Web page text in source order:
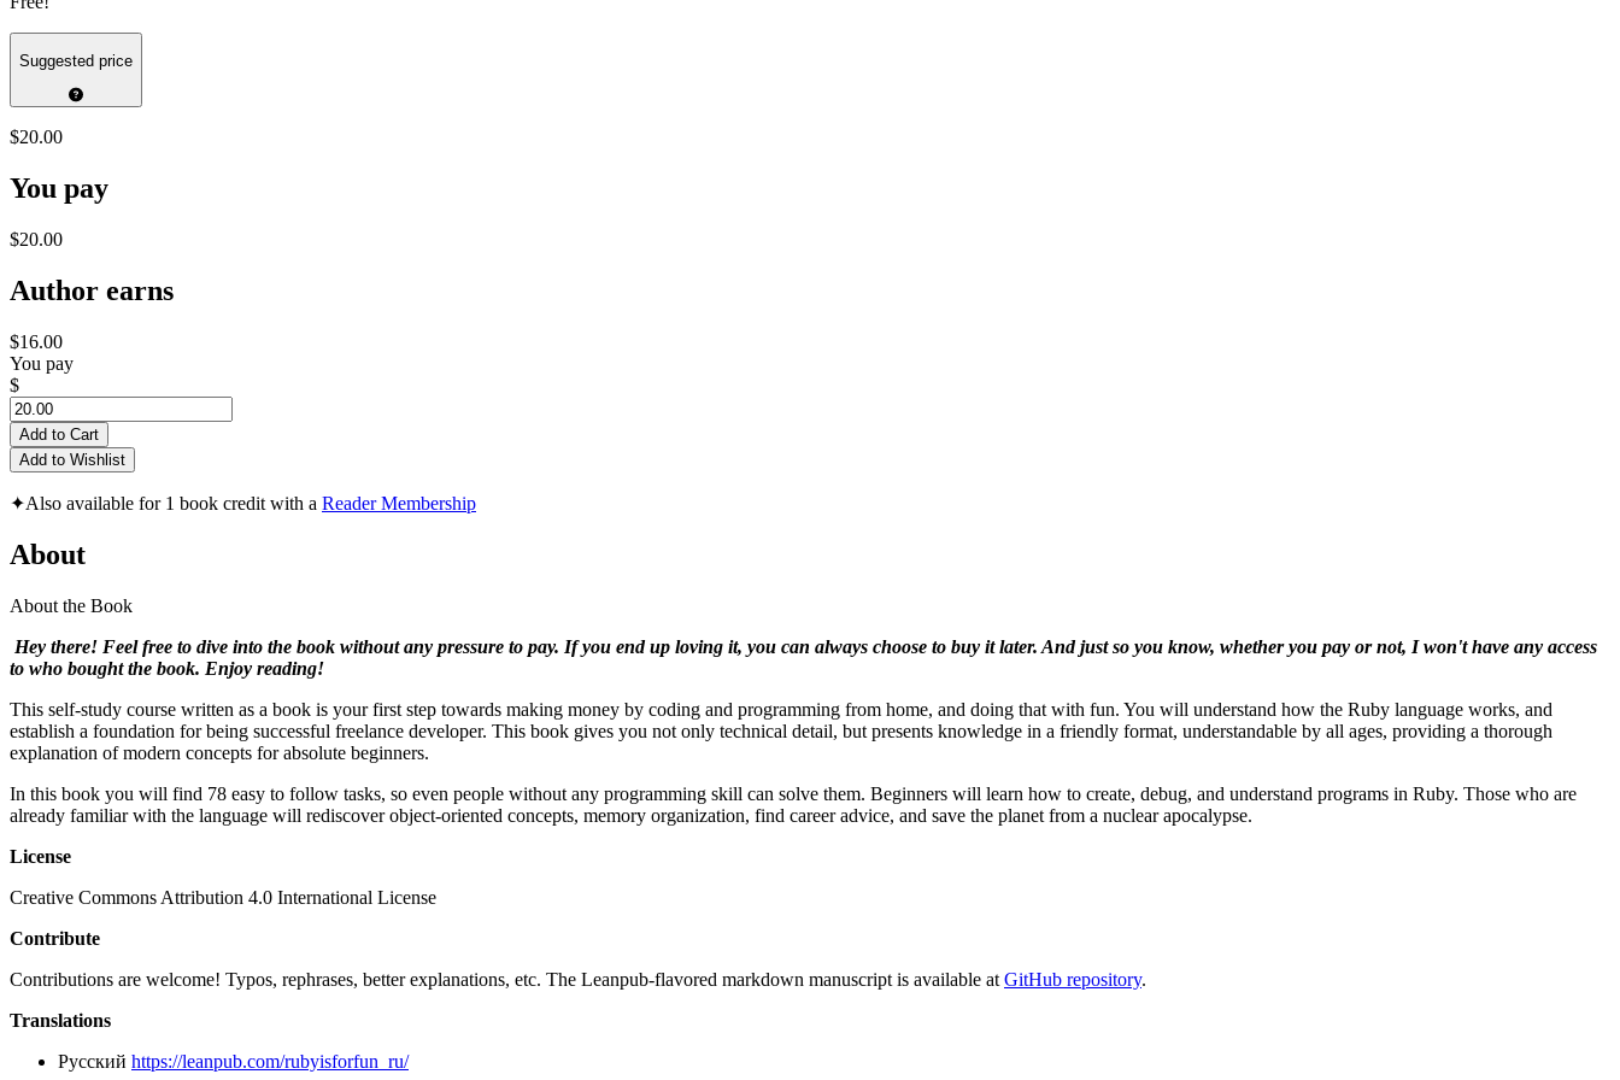
Suggested price
$20.00
You pay
$20.00
Author earns
$16.00
You pay
$
Add to Cart
Add to Wishlist
✦Also available for 1 book credit with a Reader Membership
About
About the Book
Hey there! Feel free to dive into the book without any pressure to pay. If you end up loving it, you can always choose to buy it later. And just so you know, whether you pay or not, I won't have any access
to who bought the book. Enjoy reading!
This self-study course written as a book is your first step towards making money by coding and programming from home, and doing that with fun. You will understand how the Ruby language works, and
establish a foundation for being successful freelance developer. This book gives you not only technical detail, but presents knowledge in a friendly format, understandable by all ages, providing a thorough
explanation of modern concepts for absolute beginners.
In this book you will find 78 easy to follow tasks, so even people without any programming skill can solve them. Beginners will learn how to create, debug, and understand programs in Ruby. Those who are
already familiar with the language will rediscover object-oriented concepts, memory organization, find career advice, and save the planet from a nuclear apocalypse.
License
Creative Commons Attribution 4.0 International License
Contribute
Contributions are welcome! Typos, rephrases, better explanations, etc. The Leanpub-flavored markdown manuscript is available at GitHub repository.
Translations
Русский https://leanpub.com/rubyisforfun_ru/